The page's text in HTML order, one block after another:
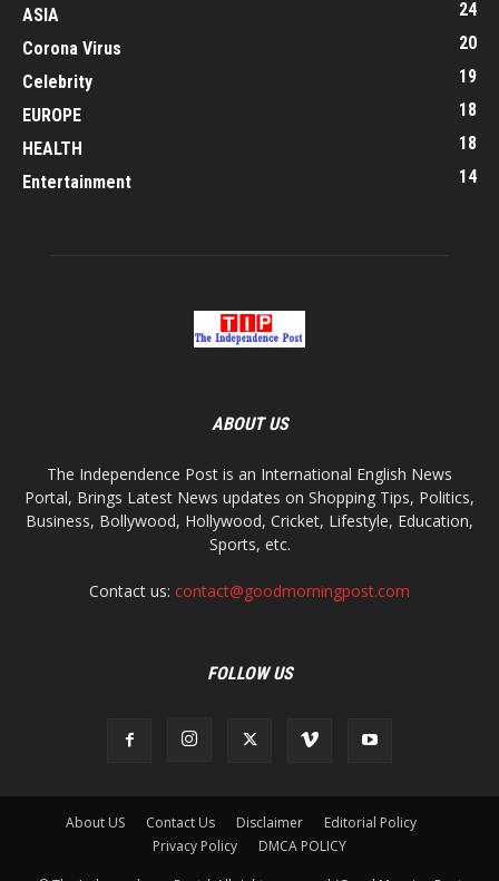
ASIA
24
Corona Virus
20
Celebrity
19
EUROPE
18
HEALTH
18
Entertainment
14
ABOUT US
The Independence Post is an International English News
Portal, Brings Latest News updates on Shopping Tips, Politics,
Business, Bollywood, Hollywood, Cricket, Lifestyle, Education,
Sports, etc.
Contact us: contact@goodmorningpost.com
FOLLOW US
About US Contact Us Disclaimer
Editorial Policy
Privacy Policy
DMCA POLICY